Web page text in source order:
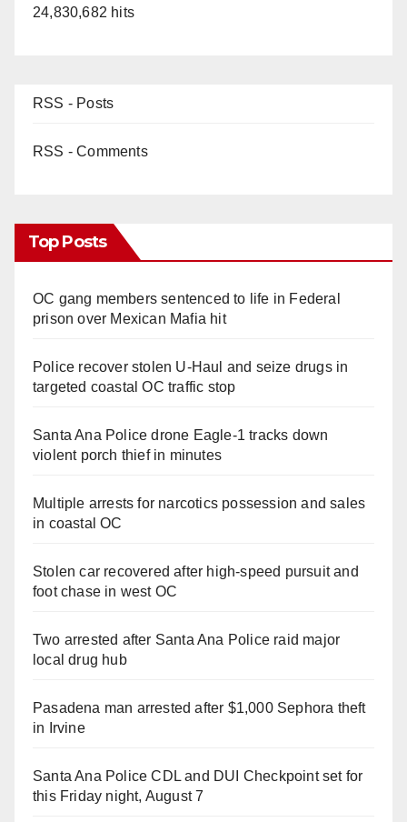
24,830,682 hits
RSS - Posts
RSS - Comments
Top Posts
OC gang members sentenced to life in Federal
prison over Mexican Mafia hit
Police recover stolen U-Haul and seize drugs in
targeted coastal OC traffic stop
Santa Ana Police drone Eagle-1 tracks down
violent porch thief in minutes
Multiple arrests for narcotics possession and sales
in coastal OC
Stolen car recovered after high-speed pursuit and
foot chase in west OC
Two arrested after Santa Ana Police raid major
local drug hub
Pasadena man arrested after $1,000 Sephora theft
in Irvine
Santa Ana Police CDL and DUI Checkpoint set for
this Friday night, August 7